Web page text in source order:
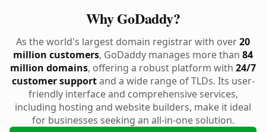
Why GoDaddy?
As the world's largest domain registrar with over20
million customers, GoDaddy manages more than 84
million domains, offering a robust platform with 24/7
customer supportand a wide range of TLDs. Its user-
friendly interface and comprehensive services,
including hosting and website builders, make it ideal
for businesses seeking an all-in-one solution.